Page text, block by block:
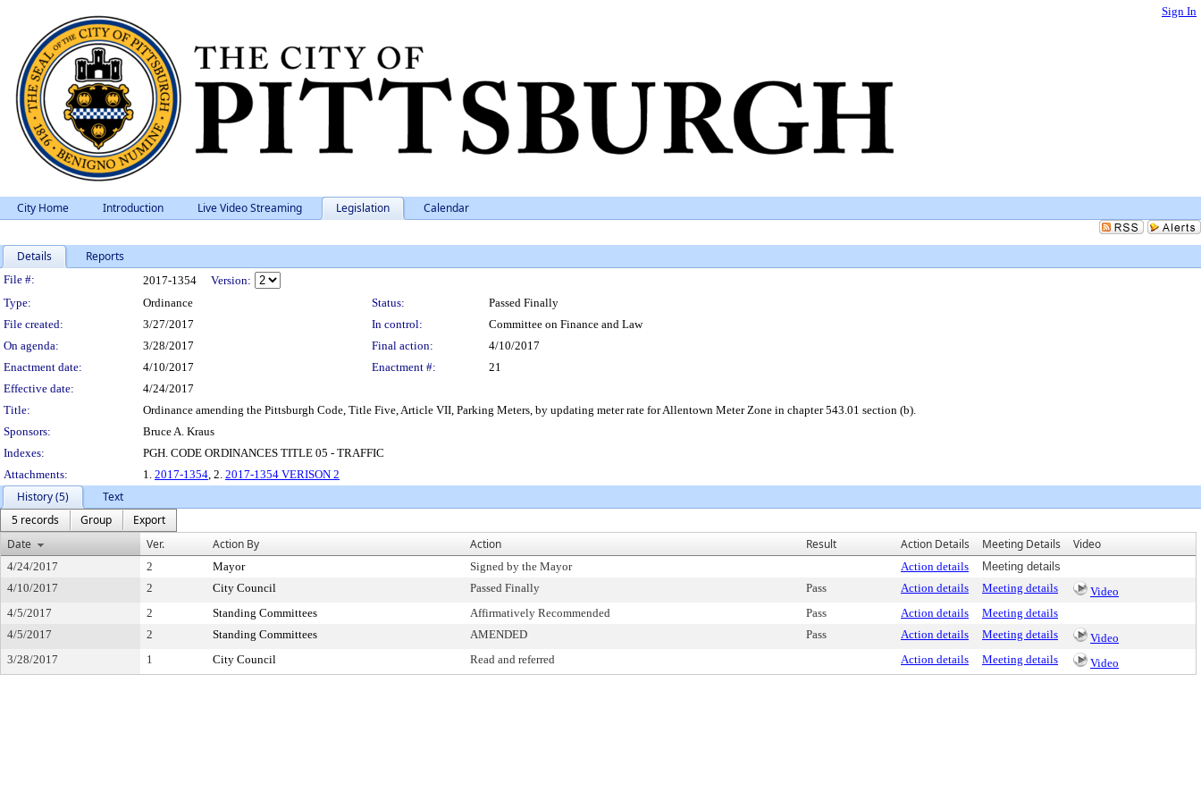
Sign In
City Home Introduction Live Video Streaming Legislation Calendar
Details Reports
Legislation Details
File #: 2017-1354
Version:
Type:
Ordinance Status:
Passed Finally
File created:
3/27/2017 In control:
Committee on Finance and Law
On agenda:
3/28/2017 Final action:
4/10/2017
Enactment date:
4/10/2017 Enactment #:
21
Effective date:
4/24/2017
Title:
Ordinance amending the Pittsburgh Code, Title Five, Article VII, Parking Meters, by updating meter rate for Allentown Meter Zone in chapter 543.01 section (b).
Sponsors:
Bruce A. Kraus
Indexes:
PGH. CODE ORDINANCES TITLE 05 - TRAFFIC
Attachments:
1. 2017-1354, 2. 2017-1354 VERISON 2
History (5)
Text
5 records
Group
Export
Date
Ver. Action By Action Result Action Details Meeting Details Video
4/24/2017 2 Mayor Signed by the Mayor Action details
Meeting details
4/10/2017
2 City Council Passed Finally Pass Action details Meeting details
Video
4/5/2017
2 Standing Committees Affirmatively Recommended Pass Action details
Meeting details
4/5/2017
2 Standing Committees AMENDED Pass Action details Meeting details
Video
3/28/2017
1 City Council Read and referred Action details Meeting details Video